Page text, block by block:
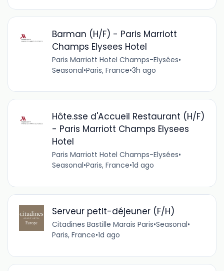
Barman (H/F) - Paris Marriott
Champs Elysees Hotel
Paris Marriott Hotel Champs-Elysées•
Seasonal•Paris, France•3h ago
Hôte.sse d'Accueil Restaurant (H/F)
- Paris Marriott Champs Elysees
Hotel
Paris Marriott Hotel Champs-Elysées•
Seasonal•Paris, France•1d ago
Serveur petit-déjeuner (F/H)
Citadines Bastille Marais Paris•Seasonal•
Paris, France•1d ago